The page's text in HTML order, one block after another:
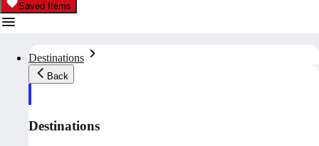
Saved Items
Destinations
Back
Destinations